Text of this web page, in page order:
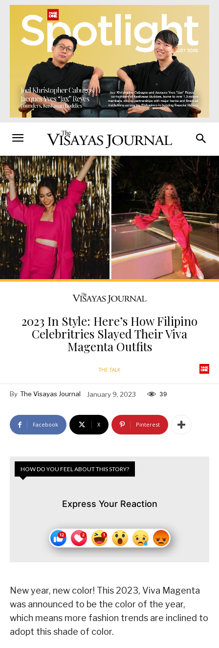
2023 In Style: Here’s How Filipino
Celebritries Slayed Their Viva
Magenta Outfits
THE TALK
By The Visayas Journal January 9, 2023 39
Facebook X Pinterest
HOW DO YOU FEEL ABOUT THIS STORY?
Express Your Reaction
New year, new color! This 2023, Viva Magenta
was announced to be the color of the year,
which means more fashion trends are inclined to
adopt this shade of color.